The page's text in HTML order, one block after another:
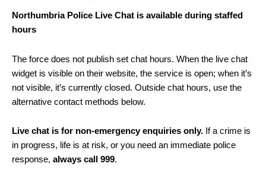
Northumbria Police Live Chat is available during staffed
hours
The force does not publish set chat hours. When the live chat
widget is visible on their website, the service is open; when it’s
not visible, it’s currently closed. Outside chat hours, use the
alternative contact methods below.
Live chat is for non-emergency enquiries only. If a crime is
in progress, life is at risk, or you need an immediate police
response, always call 999.